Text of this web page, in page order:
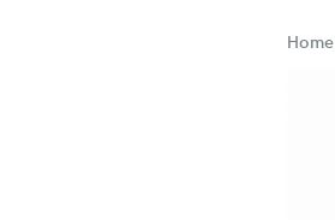
Home